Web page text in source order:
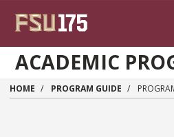
ACADEMIC
HOME PROGRAM GUIDE